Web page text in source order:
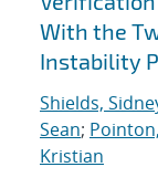
With the
Instability
Shields,
Sean;
Kristian